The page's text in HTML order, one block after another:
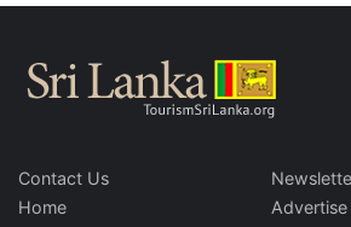
Contact Us
Home